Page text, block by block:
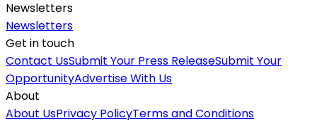
Newsletters
Newsletters
Get in touch
Contact UsSubmit Your Press ReleaseSubmit Your
OpportunityAdvertise With Us
About
About UsPrivacy PolicyTerms and Conditions